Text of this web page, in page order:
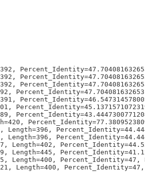
Length=396,
Length=396,
Length=402,
Length=445,
Length=400, Percent_Identity=47,